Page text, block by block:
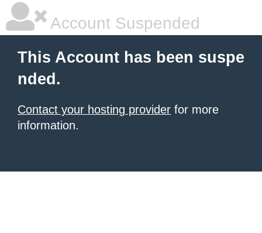
Account Suspended
This Account has been suspe
nded.
Contact your hosting provider for more
information.